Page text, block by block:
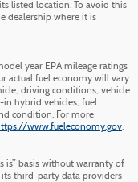
listed location. To avoid this
dealership where it is
year EPA mileage ratings
actual fuel economy will vary
driving conditions, vehicle
in hybrid vehicles, fuel
condition. For more
www.fueleconomy.gov.
is” basis without warranty of
its third-party data providers